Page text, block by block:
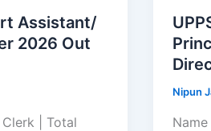
Assistant/
2026 Out
| Total
Nipun